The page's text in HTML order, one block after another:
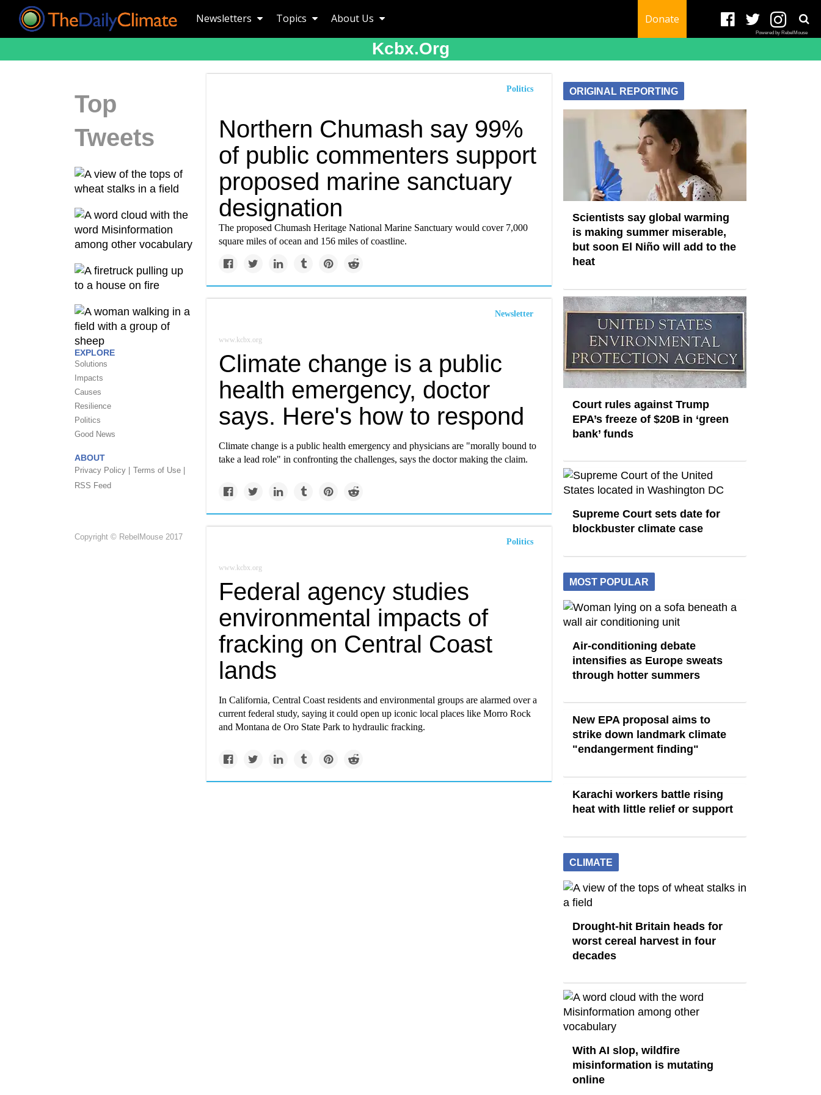
Newsletters Topics About Us Donate
Powered by RebelMouse
Kcbx.org
Top
Tweets
EXPLORE
Solutions
Impacts
Causes
Resilience
Politics
Good News
ABOUT
Privacy Policy |
Terms of Use |
RSS Feed
Copyright © RebelMouse 2017
Politics
Northern Chumash say 99%
of public commenters support
proposed marine sanctuary
designation
The proposed Chumash Heritage National Marine Sanctuary would cover 7,000
square miles of ocean and 156 miles of coastline.
Newsletter
www.kcbx.org
Climate change is a public
health emergency, doctor
says. Here's how to respond
Climate change is a public health emergency and physicians are "morally bound to
take a lead role" in confronting the challenges, says the doctor making the claim.
Politics
www.kcbx.org
Federal agency studies
environmental impacts of
fracking on Central Coast
lands
In California, Central Coast residents and environmental groups are alarmed over a
current federal study, saying it could open up iconic local places like Morro Rock
and Montana de Oro State Park to hydraulic fracking.
ORIGINAL REPORTING
Scientists say global warming
is making summer miserable,
but soon El Niño will add to the
heat
Court rules against Trump
EPA’s freeze of $20B in ​‘green
bank’ funds
Supreme Court sets date for
blockbuster climate case
MOST POPULAR
Air-conditioning debate
intensifies as Europe sweats
through hotter summers
New EPA proposal aims to
strike down landmark climate
"endangerment finding"
Karachi workers battle rising
heat with little relief or support
CLIMATE
Drought-hit Britain heads for
worst cereal harvest in four
decades
With AI slop, wildfire
misinformation is mutating
online